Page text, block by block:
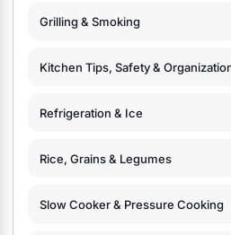
Grilling & Smoking
Kitchen Tips, Safety &
Refrigeration & Ice
Rice, Grains & Legumes
Slow Cooker & Pressure Cooking